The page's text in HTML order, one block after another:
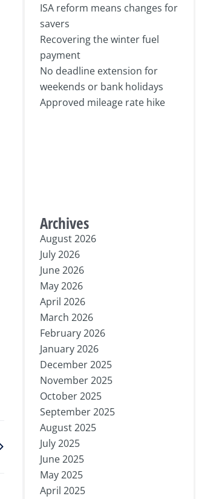
ISA reform means changes for
savers
Recovering the winter fuel
payment
No deadline extension for
weekends or bank holidays
Approved mileage rate hike
Archives
August 2026
July 2026
June 2026
May 2026
April 2026
March 2026
February 2026
January 2026
December 2025
November 2025
October 2025
September 2025
August 2025
July 2025
June 2025
May 2025
April 2025